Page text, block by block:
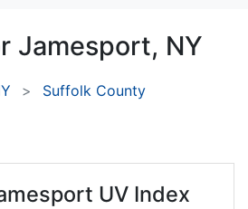
Jamesport, NY
Suffolk County
UV Index